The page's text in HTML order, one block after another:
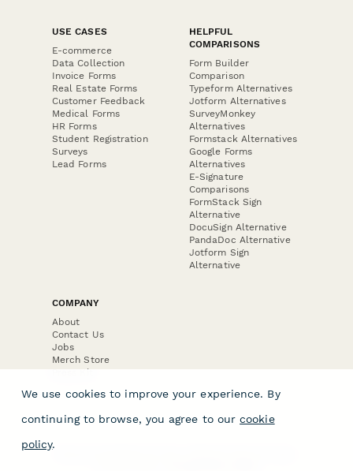
USE CASES
E-commerce
Data Collection
Invoice Forms
Real Estate Forms
Customer Feedback
Medical Forms
HR Forms
Student Registration
Surveys
Lead Forms
HELPFUL
COMPARISONS
Form Builder
Comparison
Typeform Alternatives
Jotform Alternatives
SurveyMonkey
Alternatives
Formstack Alternatives
Google Forms
Alternatives
E-Signature
Comparisons
FormStack Sign
Alternative
DocuSign Alternative
PandaDoc Alternative
Jotform Sign
Alternative
COMPANY
About
Contact Us
Jobs
Merch Store
Press Kit
We use cookies to improve your experience. By
continuing to browse, you agree to our cookie
policy.